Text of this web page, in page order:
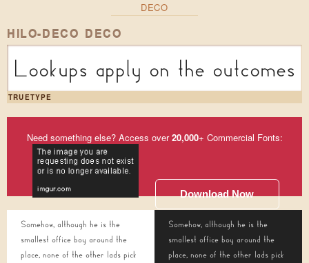
DECO
HILO-DECO DECO
Lookups apply on the outcomes
TRUETYPE
Need something else? Access over20,000+ Commercial Fonts:
Download Now
Somehow, although he is the
smallest office boy around the
place, none of the other lads pick
Somehow, although he is the
smallest office boy around the
place, none of the other lads pick